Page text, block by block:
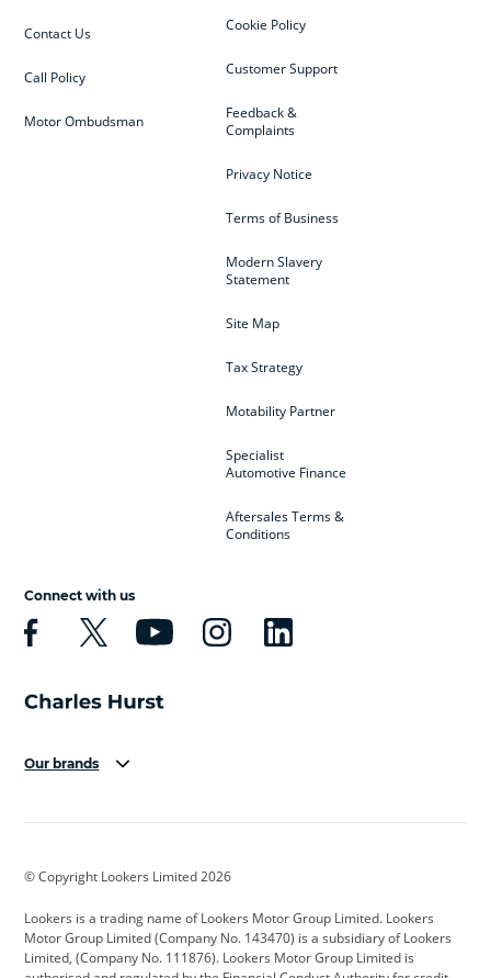
Cookie Policy
Customer Support
Feedback &
Complaints
Privacy Notice
Terms of Business
Modern Slavery
Statement
Site Map
Tax Strategy
Motability Partner
Specialist
Automotive Finance
Aftersales Terms &
Conditions
Contact Us
Call Policy
Motor Ombudsman
Connect with us
Our brands
Cadillac
Citroen Corvette CUPRA
Dacia Defender Discovery
© Copyright Lookers Limited 2026
Lookers is a trading name of Lookers Motor Group Limited. Lookers
Motor Group Limited (Company No. 143470) is a subsidiary of Lookers
Limited, (Company No. 111876). Lookers Motor Group Limited is